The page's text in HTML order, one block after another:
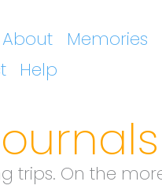
About Memories
Help
On the